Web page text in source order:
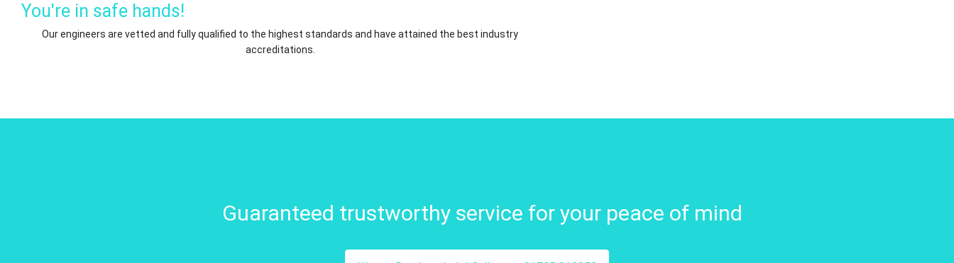
You're in safe hands!
Our engineers are vetted and fully qualified to the highest standards and have attained the best industry
accreditations.
Guaranteed trustworthy service for your peace of mind